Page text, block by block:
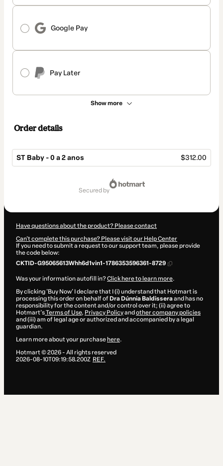
Google Pay
Pay Later
Show more
Order details
ST Baby - 0 a 2 anos $312.00
secured by
Have questions about the product? Please contact
Can't complete this purchase? Please visit our Help Center
If you need to submit a request to our support team, please provide
the code below:
CKTID-G95065613Whh6d1vin1-1786353596361-8729
Was your information autofill in?Click here to learn more.
By clicking 'Buy Now' I declare that I (i) understand that Hotmart is
processing this order on behalf of Dra Dúnnia Baldisseraand has no
responsibility for the content and/or control over it; (ii) agree to
Hotmart’sTerms of Use, Privacy Policyand other company policies
and (iii) am of legal age or authorized and accompanied by a legal
guardian.
Learn more about your purchase here.
Hotmart ©2026- All rights reserved
2026-08-10T09:19:58.200Z REF.